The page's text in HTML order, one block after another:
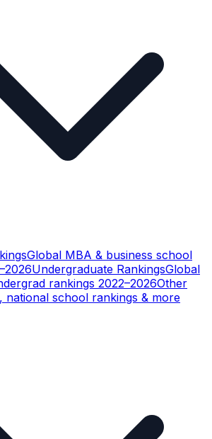
Global MBA & business school
Undergraduate RankingsGlobal
rankings 2022–2026Other
national school rankings & more